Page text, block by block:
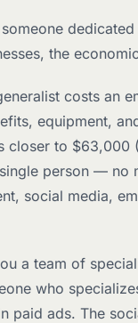
the
costs an
equipment,
closer to $63,000
person — no
social media,
a team of
who
paid ads. The